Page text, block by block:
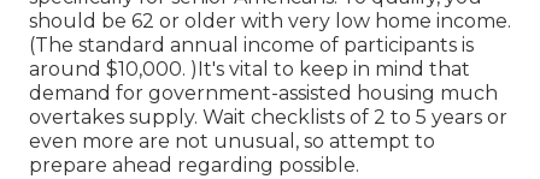
should be 62 or older with very low home income.
(The standard annual income of participants is
around $10,000. )It's vital to keep in mind that
demand for government-assisted housing much
overtakes supply. Wait checklists of 2 to 5 years or
even more are not unusual, so attempt to
prepare ahead regarding possible.